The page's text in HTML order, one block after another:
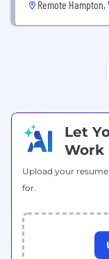
Remote Hampton,
Let
Work
Upload your
for.